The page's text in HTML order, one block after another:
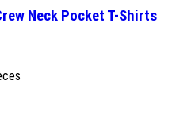
Neck Pocket T-Shirts